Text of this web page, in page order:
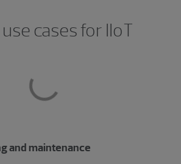
cases for IIoT
and maintenance